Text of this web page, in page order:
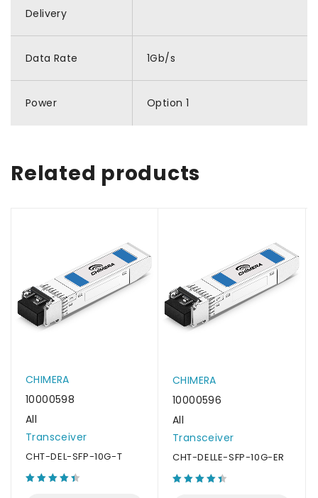
Delivery
Data Rate 1Gb/s
Power Option 1
Related products
CHIMERA
10000598
All
Transceiver
CHT-DEL-SFP-10G-T
CHIMERA
10000596
All
Transceiver
CHT-DELLE-SFP-10G-ER